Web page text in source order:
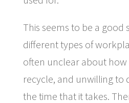
This seems to be a
different types of
often unclear about
recycle, and unwilling to
the time that it takes.